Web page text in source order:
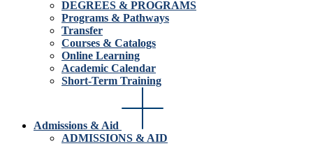
DEGREES & PROGRAMS
Programs & Pathways
Transfer
Courses & Catalogs
Online Learning
Academic Calendar
Short-Term Training
Admissions & Aid
ADMISSIONS & AID